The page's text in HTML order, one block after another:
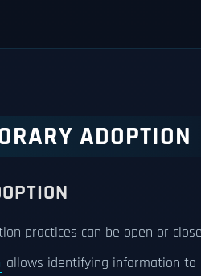
ADOPTION
practices can be open or
allows identifying information to